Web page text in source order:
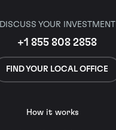
DISCUSS YOUR INVESTMENT
+1 855 808 2858
FIND YOUR LOCAL OFFICE
How it works